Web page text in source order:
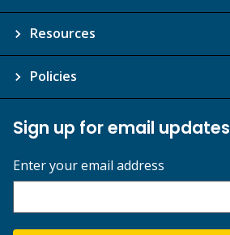
Resources
Policies
Sign up for email updates
Enter your email address